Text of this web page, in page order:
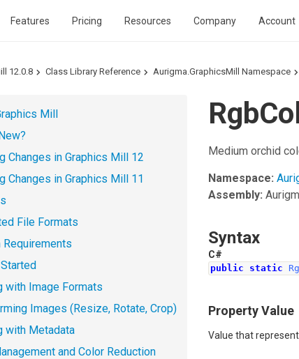
Features Pricing Resources Company Account
12.0.8 Class Library Reference Aurigma.GraphicsMill Namespace
Mill
Changes in Graphics Mill 12
Changes in Graphics Mill 11
File Formats
with Image Formats
Images (Resize, Rotate, Crop)
with Metadata
and Color Reduction
Medium orchid
Namespace:
Assembly:
Syntax
C#
public static
Property Value
Value that